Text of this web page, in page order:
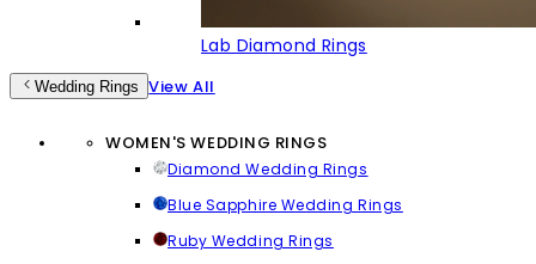
Lab Diamond Rings
Wedding Rings View All
WOMEN'S WEDDING RINGS
Diamond Wedding Rings
Blue Sapphire Wedding Rings
Ruby Wedding Rings